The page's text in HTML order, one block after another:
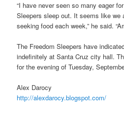
“I have never seen so many eager
Sleepers sleep out. It seems like we
seeking food each week,” he said.
The Freedom Sleepers have
indefinitely at Santa Cruz city hall.
for the evening of Tuesday,
Alex Darocy
http://alexdarocy.blogspot.com/